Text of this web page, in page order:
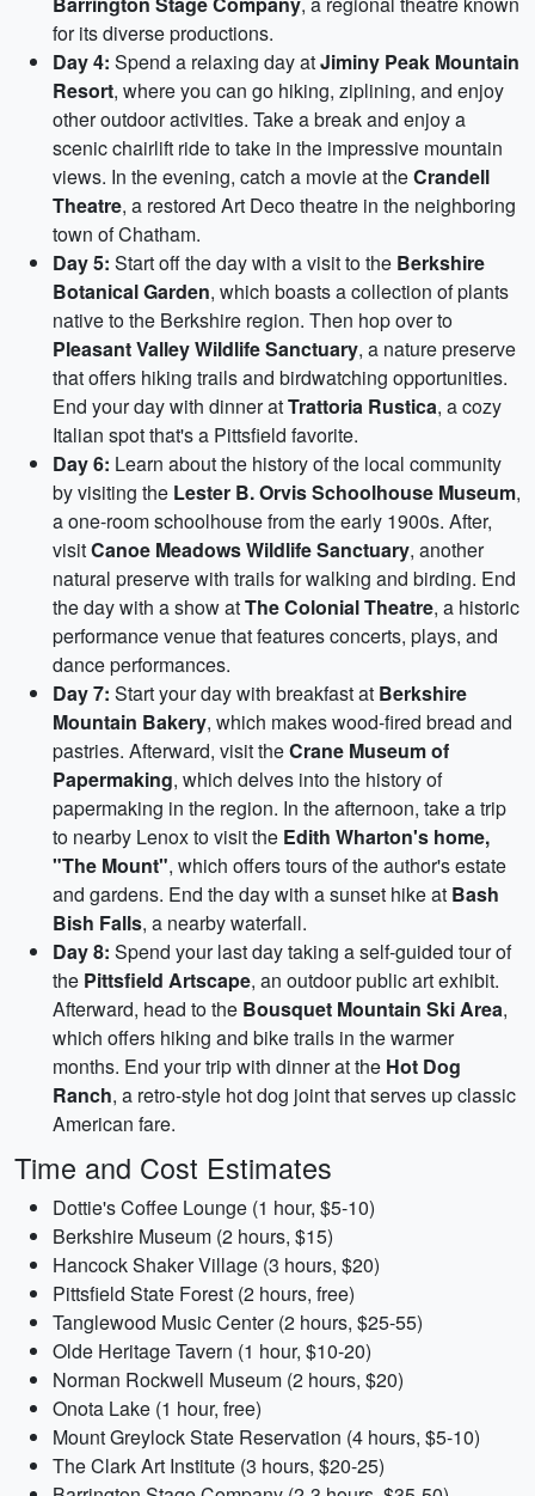
for its diverse productions.
Day 4: Spend a relaxing day atJiminy Peak Mountain
Resort, where you can go hiking, ziplining, and enjoy
other outdoor activities. Take a break and enjoy a
scenic chairlift ride to take in the impressive mountain
views. In the evening, catch a movie at theCrandell
Theatre, a restored Art Deco theatre in the neighboring
town of Chatham.
Day 5: Start off the day with a visit to the Berkshire
Botanical Garden, which boasts a collection of plants
native to the Berkshire region. Then hop over to
Pleasant Valley Wildlife Sanctuary, a nature preserve
that offers hiking trails and birdwatching opportunities.
End your day with dinner atTrattoria Rustica, a cozy
Italian spot that's a Pittsfield favorite.
Day 6: Learn about the history of the local community
by visiting the Lester B. Orvis Schoolhouse Museum,
a one-room schoolhouse from the early 1900s. After,
visitCanoe Meadows Wildlife Sanctuary, another
natural preserve with trails for walking and birding. End
the day with a show atThe Colonial Theatre, a historic
performance venue that features concerts, plays, and
dance performances.
Day 7: Start your day with breakfast at Berkshire
Mountain Bakery, which makes wood-fired bread and
pastries. Afterward, visit theCrane Museum of
Papermaking, which delves into the history of
papermaking in the region. In the afternoon, take a trip
to nearby Lenox to visit the Edith Wharton's home,
"The Mount", which offers tours of the author's estate
and gardens. End the day with a sunset hike at Bash
Bish Falls, a nearby waterfall.
Day 8: Spend your last day taking a self-guided tour of
the Pittsfield Artscape, an outdoor public art exhibit.
Afterward, head to the Bousquet Mountain Ski Area,
which offers hiking and bike trails in the warmer
months. End your trip with dinner at the Hot Dog
Ranch, a retro-style hot dog joint that serves up classic
American fare.
Time and Cost Estimates
Dottie's Coffee Lounge (1 hour, $5-10)
Berkshire Museum (2 hours, $15)
Hancock Shaker Village (3 hours, $20)
Pittsfield State Forest (2 hours, free)
Tanglewood Music Center (2 hours, $25-55)
Olde Heritage Tavern (1 hour, $10-20)
Norman Rockwell Museum (2 hours, $20)
Onota Lake (1 hour, free)
Mount Greylock State Reservation (4 hours, $5-10)
The Clark Art Institute (3 hours, $20-25)